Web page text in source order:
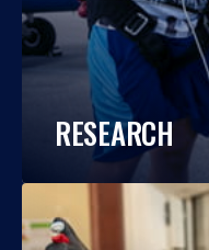
RESEARCH